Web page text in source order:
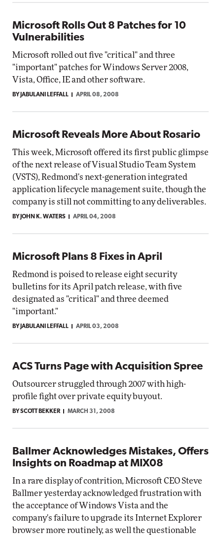
Microsoft Rolls Out 8 Patches for 10
Vulnerabilities
Microsoft rolled out five "critical" and three
"important" patches for Windows Server 2008,
Vista, Office, IE and other software.
BY JABULANI LEFFALL APRIL 08, 2008
Microsoft Reveals More About Rosario
This week, Microsoft offered its first public glimpse
of the next release of Visual Studio Team System
(VSTS), Redmond's next-generation integrated
application lifecycle management suite, though the
company is still not committing to any deliverables.
BY JOHN K. WATERS APRIL 04, 2008
Microsoft Plans 8 Fixes in April
Redmond is poised to release eight security
bulletins for its April patch release, with five
designated as "critical" and three deemed
"important."
BY JABULANI LEFFALL APRIL 03, 2008
ACS Turns Page with Acquisition Spree
Outsourcer struggled through 2007 with high-
profile fight over private equity buyout.
BY SCOTT BEKKER MARCH 31, 2008
Ballmer Acknowledges Mistakes, Offers
Insights on Roadmap at MIX08
In a rare display of contrition, Microsoft CEO Steve
Ballmer yesterday acknowledged frustration with
the acceptance of Windows Vista and the
company's failure to upgrade its Internet Explorer
browser more routinely, as well the questionable